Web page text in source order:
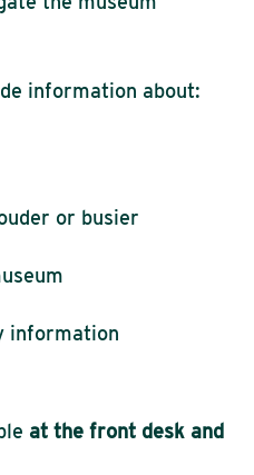
information about:
or busier
information
at the front desk and